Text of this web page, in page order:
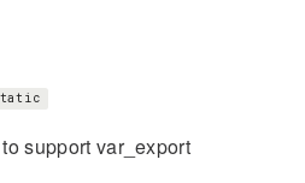
support var_export